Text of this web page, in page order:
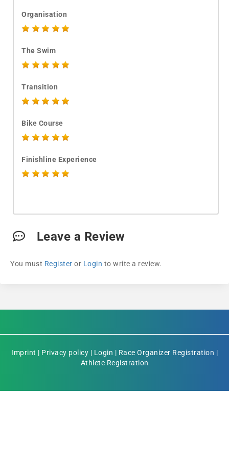
Organisation
The Swim
Transition
Bike Course
Finishline Experience
Leave a Review
You must Register or Login to write a review.
Imprint | Privacy policy | Login | Race Organizer Registration |
Athlete Registration